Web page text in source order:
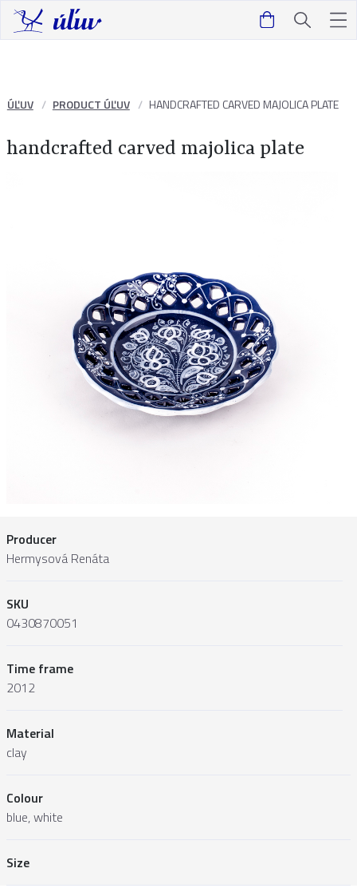
ÚĽUV PRODUCT ÚĽUV HANDCRAFTED CARVED MAJOLICA PLATE
handcrafted carved majolica plate
Producer
Hermysová Renáta
SKU
0430870051
Time frame
2012
Material
clay
Colour
blue, white
Size